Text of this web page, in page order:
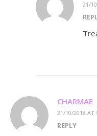
21/
CHARMAE
21/10/2018 AT
REPLY